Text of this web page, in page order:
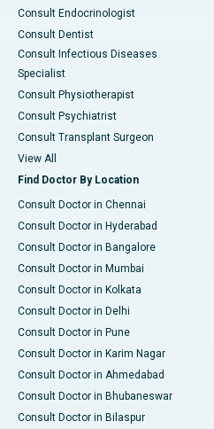
Consult Endocrinologist
Consult Dentist
Consult Infectious Diseases
Specialist
Consult Physiotherapist
Consult Psychiatrist
Consult Transplant Surgeon
View All
Find Doctor By Location
Consult Doctor in Chennai
Consult Doctor in Hyderabad
Consult Doctor in Bangalore
Consult Doctor in Mumbai
Consult Doctor in Kolkata
Consult Doctor in Delhi
Consult Doctor in Pune
Consult Doctor in Karim Nagar
Consult Doctor in Ahmedabad
Consult Doctor in Bhubaneswar
Consult Doctor in Bilaspur